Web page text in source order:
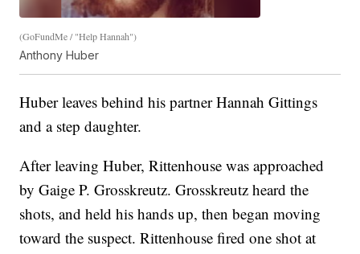
(GoFundMe / "Help Hannah")
Anthony Huber
Huber leaves behind his partner Hannah Gittings
and a step daughter.
After leaving Huber, Rittenhouse was approached
by Gaige P. Grosskreutz. Grosskreutz heard the
shots, and held his hands up, then began moving
toward the suspect. Rittenhouse fired one shot at